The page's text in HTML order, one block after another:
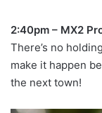
2:40pm – MX2
There’s no
make it happen
the next town!